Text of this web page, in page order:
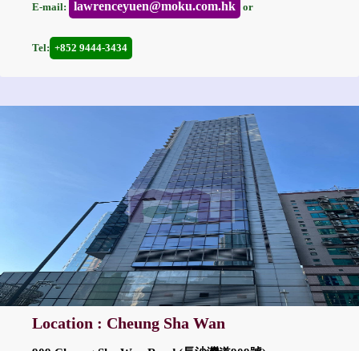
E-mail: lawrenceyuen@moku.com.hk or
Tel: +852 9444-3434
Location : Cheung Sha Wan